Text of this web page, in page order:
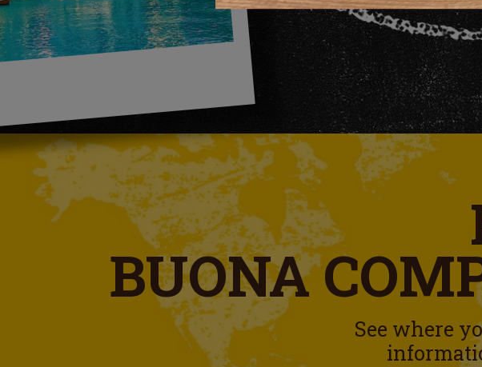
BUONA
See where